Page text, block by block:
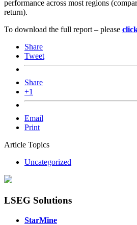
performance across most regions
return).
To download the full report – please
Share
Tweet
Share
+1
Email
Print
Article Topics
Uncategorized
LSEG Solutions
StarMine